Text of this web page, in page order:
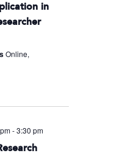
in
Online,
-3:30 pm